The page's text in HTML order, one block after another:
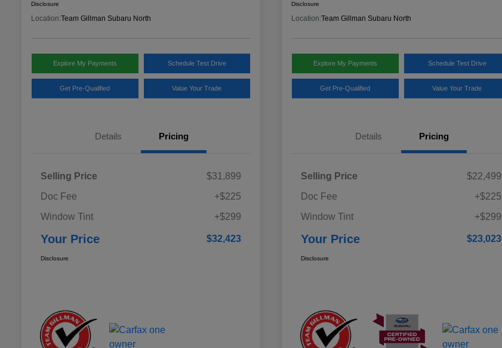
Disclosure
Location:Team Gillman Subaru North
Explore My Payments Schedule Test Drive
Get Pre-Qualified Value Your Trade
Details Pricing
Selling Price
$31,899
Doc Fee
+$225
Window Tint
+$299
Your Price $32,423
Disclosure
Disclosure
Location:Team Gillman Subaru North
Explore My Payments Schedule Test Drive
Get Pre-Qualified Value Your Trade
Details Pricing
Selling Price
$22,499
Doc Fee
+$225
Window Tint
+$299
Your Price $23,023
Disclosure